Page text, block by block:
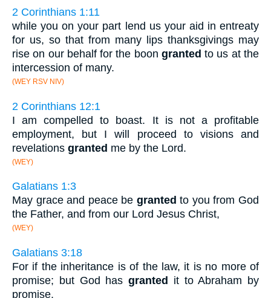
2 Corinthians 1:11
while you on your part lend us your aid in entreaty
for us, so that from many lips thanksgivings may
rise on our behalf for the boon granted to us at the
intercession of many.
(WEY RSV NIV)
2 Corinthians 12:1
I am compelled to boast. It is not a profitable
employment, but I will proceed to visions and
revelations granted me by the Lord.
(WEY)
Galatians 1:3
May grace and peace be granted to you from God
the Father, and from our Lord Jesus Christ,
(WEY)
Galatians 3:18
For if the inheritance is of the law, it is no more of
promise; but God has granted it to Abraham by
promise.